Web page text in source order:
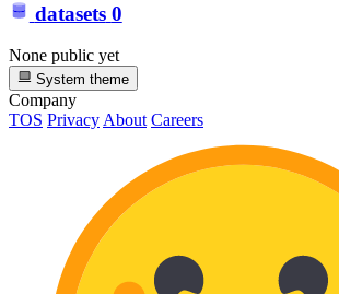
datasets 0
None public yet
System theme
Company
TOS Privacy About Careers